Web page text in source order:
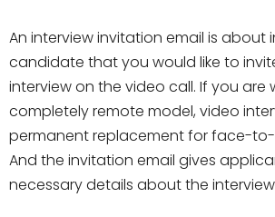
An interview invitation email is about
candidate that you would like to
interview on the video call. If you are
completely remote model, video
permanent replacement for face-
And the invitation email gives
necessary details about the